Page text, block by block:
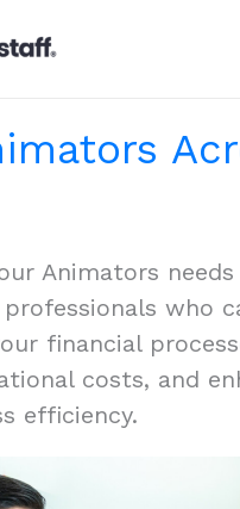
Animators
who
financial
costs, and
efficiency.